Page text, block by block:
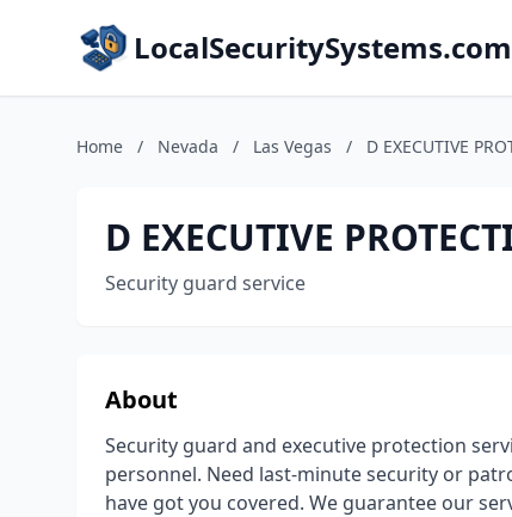
LocalSecuritySystems.com
Home / Nevada / Las Vegas / D EXECUTIVE
D EXECUTIVE
Security guard service
About
Security guard and executive protection
personnel. Need last-minute security or
have got you covered. We guarantee our